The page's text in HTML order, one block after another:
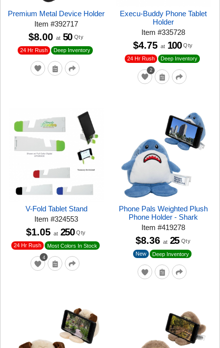
Premium Metal Device Holder
Item#392717
24 Hr Rush Deep Inventory
$8.00 at 50 Qty
Execu-Buddy Phone Tablet
Holder
Item#335728
2
24 Hr Rush Deep Inventory
$4.75 at 100 Qty
V-Fold Tablet Stand
Item#324553
4
24 Hr Rush Most Colors In Stock
$1.05 at 250 Qty
Phone Pals Weighted Plush
Phone Holder - Shark
Item#419278
New Deep Inventory
$8.36 at 25 Qty